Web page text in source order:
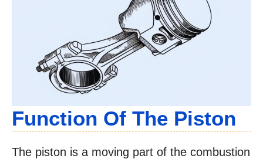
Function Of The Piston
The piston is a moving part of the combustion